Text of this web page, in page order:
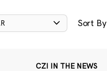
Sort By
CZI IN THE NEWS